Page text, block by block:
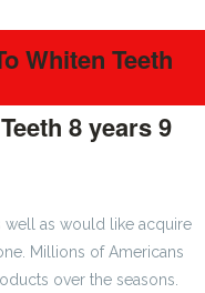
Whiten Teeth
8 years 9
well as would like acquire
Millions of Americans
over the seasons.